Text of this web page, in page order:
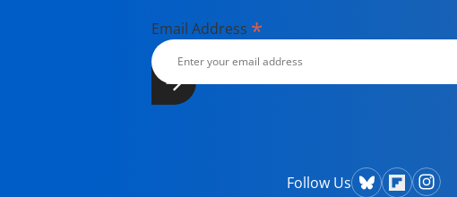
Email Address *
Follow Us